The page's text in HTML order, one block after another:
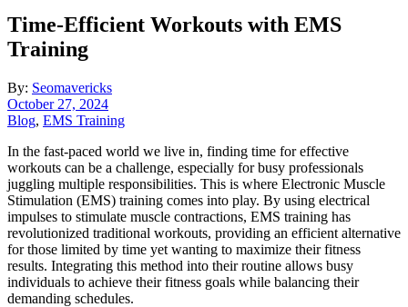
Time-Efficient Workouts with EMS
Training
By: Seomavericks
October 27, 2024
Blog, EMS Training
​In the fast-paced world we live in, finding time for effective
workouts can be a challenge, especially for busy professionals
juggling multiple responsibilities. This is where Electronic Muscle
Stimulation (EMS) training comes into play. By using electrical
impulses to stimulate muscle contractions, EMS training has
revolutionized traditional workouts, providing an efficient alternative
for those limited by time yet wanting to maximize their fitness
results. Integrating this method into their routine allows busy
individuals to achieve their fitness goals while balancing their
demanding schedules.